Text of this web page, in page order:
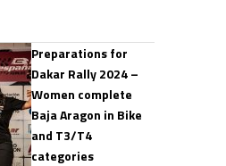
Preparations for
Dakar Rally 2024 –
Women complete
Baja Aragon in Bike
and T3/T4
categories